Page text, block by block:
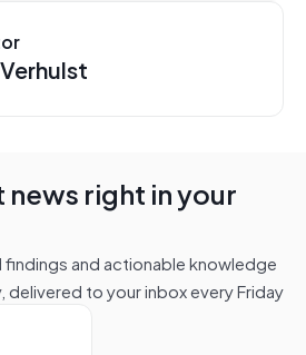
right in your
and actionable knowledge
delivered to your inbox every Friday